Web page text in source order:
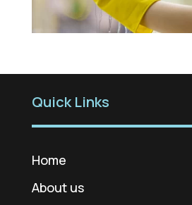
Quick Links
Home
About us